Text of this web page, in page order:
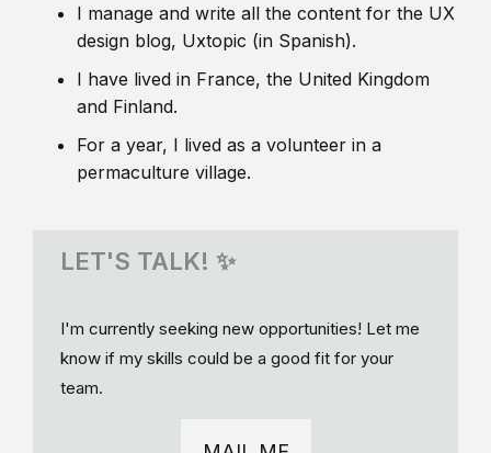
I manage and write all the content for the UX
design blog, Uxtopic (in Spanish).
I have lived in France, the United Kingdom
and Finland.
For a year, I lived as a volunteer in a
permaculture village.
LET'S TALK! ✨
I'm currently seeking new opportunities! Let me
know if my skills could be a good fit for your
team.